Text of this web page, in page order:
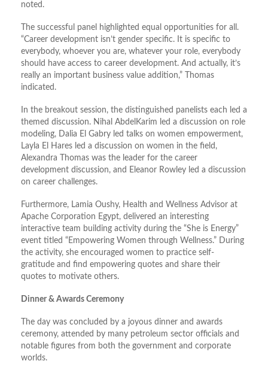
noted.
The successful panel highlighted equal opportunities for all.
“Career development isn’t gender specific. It is specific to
everybody, whoever you are, whatever your role, everybody
should have access to career development. And actually, it’s
really an important business value addition,” Thomas
indicated.
In the breakout session, the distinguished panelists each led a
themed discussion. Nihal AbdelKarim led a discussion on role
modeling, Dalia El Gabry led talks on women empowerment,
Layla El Hares led a discussion on women in the field,
Alexandra Thomas was the leader for the career
development discussion, and Eleanor Rowley led a discussion
on career challenges.
Furthermore, Lamia Oushy, Health and Wellness Advisor at
Apache Corporation Egypt, delivered an interesting
interactive team building activity during the “She is Energy”
event titled “Empowering Women through Wellness.” During
the activity, she encouraged women to practice self-
gratitude and find empowering quotes and share their
quotes to motivate others.
Dinner & Awards Ceremony
The day was concluded by a joyous dinner and awards
ceremony, attended by many petroleum sector officials and
notable figures from both the government and corporate
worlds.